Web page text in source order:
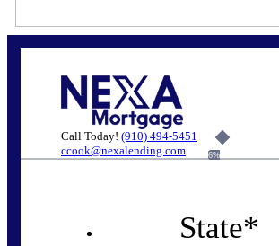
Call Today! (910) 494-5451
ccook@nexalending.com
6%
State*